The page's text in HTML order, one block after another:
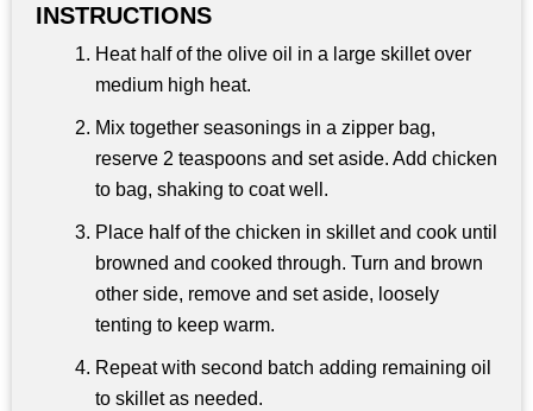
INSTRUCTIONS
Heat half of the olive oil in a large skillet over
medium high heat.
Mix together seasonings in a zipper bag,
reserve 2 teaspoons and set aside. Add chicken
to bag, shaking to coat well.
Place half of the chicken in skillet and cook until
browned and cooked through. Turn and brown
other side, remove and set aside, loosely
tenting to keep warm.
Repeat with second batch adding remaining oil
to skillet as needed.